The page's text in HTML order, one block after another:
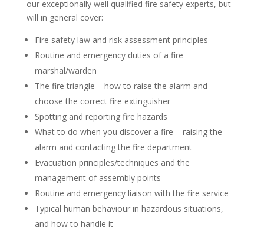
our exceptionally well qualified fire safety experts, but
will in general cover:
Fire safety law and risk assessment principles
Routine and emergency duties of a fire
marshal/warden
The fire triangle – how to raise the alarm and
choose the correct fire extinguisher
Spotting and reporting fire hazards
What to do when you discover a fire – raising the
alarm and contacting the fire department
Evacuation principles/techniques and the
management of assembly points
Routine and emergency liaison with the fire service
Typical human behaviour in hazardous situations,
and how to handle it